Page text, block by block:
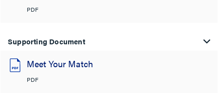
PDF
Supporting Document
Meet Your Match
PDF